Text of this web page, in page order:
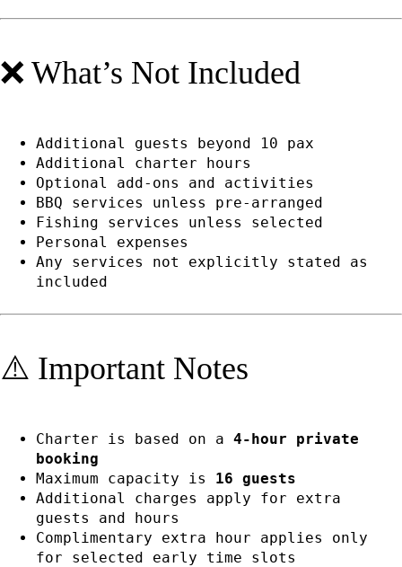
❌ What’s Not Included
Additional guests beyond 10 pax
Additional charter hours
Optional add-ons and activities
BBQ services unless pre-arranged
Fishing services unless selected
Personal expenses
Any services not explicitly stated as
included
⚠️ Important Notes
Charter is based on a 4-hour private
booking
Maximum capacity is 16 guests
Additional charges apply for extra
guests and hours
Complimentary extra hour applies only
for selected early time slots